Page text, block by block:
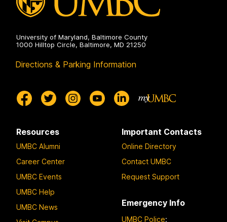
University of Maryland, Baltimore County
1000 Hilltop Circle, Baltimore, MD 21250
Directions & Parking Information
Resources
UMBC Alumni
Career Center
UMBC Events
UMBC Help
UMBC News
Important Contacts
Online Directory
Contact UMBC
Request Support
Emergency Info
UMBC Police: